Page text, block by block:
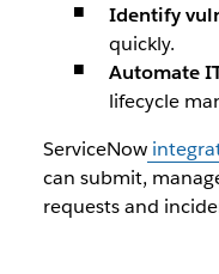
Identify
quickly.
Automate
lifecycle
ServiceNow
can submit,
requests and